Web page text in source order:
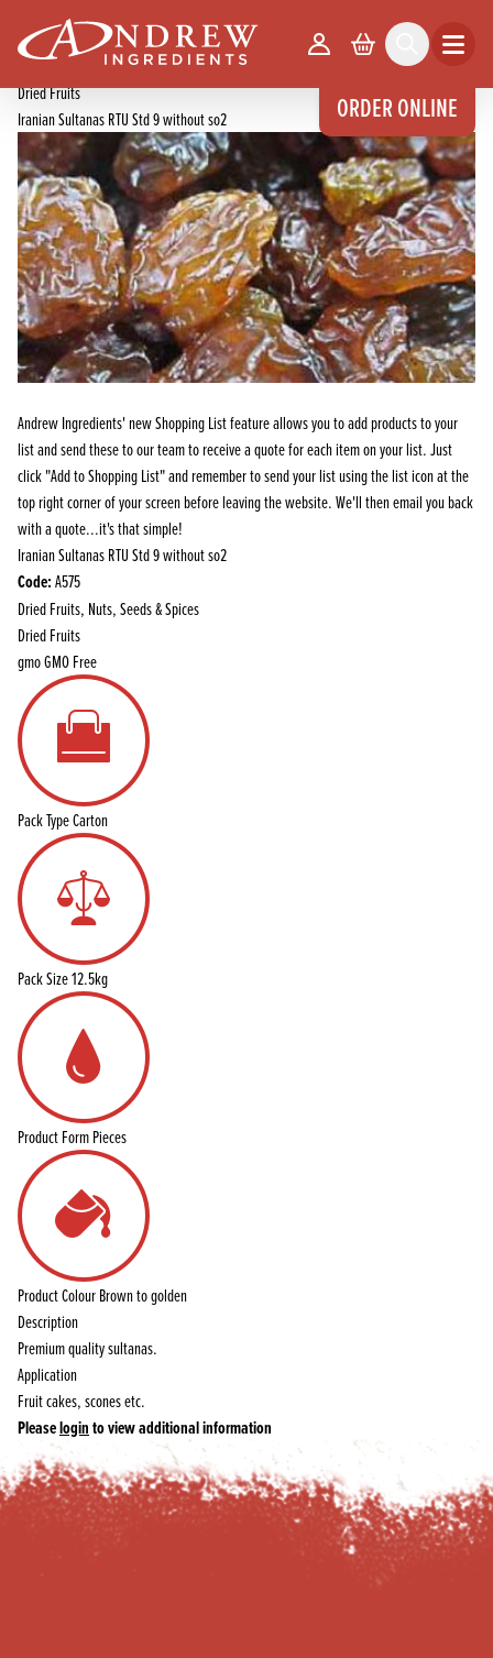
ORDER ONLINE
Your Account
Basket Search Open
Products
Dried Fruits, Nuts, Seeds & Spices
Dried Fruits
Iranian Sultanas RTU Std 9 without so2
Andrew Ingredients' new Shopping List feature allows you to add products to your
list and send these to our team to receive a quote for each item on your list. Just
click "Add to Shopping List" and remember to send your list using the list icon at the
top right corner of your screen before leaving the website. We'll then email you back
with a quote...it's that simple!
Iranian Sultanas RTU Std 9 without so2
Code:A575
Dried Fruits, Nuts, Seeds & Spices
Dried Fruits
gmoGMO Free
Pack TypeCarton
Pack Size12.5kg
Product FormPieces
Product ColourBrown to golden
Description
Premium quality sultanas.
Application
Fruit cakes, scones etc.
Pleaseloginto view additional information